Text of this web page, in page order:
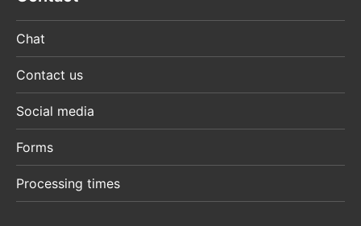
Chat
Contact us
Social media
Forms
Processing times